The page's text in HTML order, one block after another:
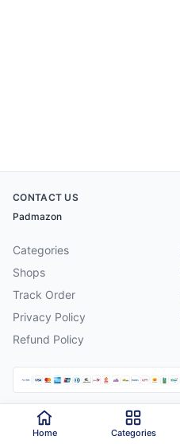
CONTACT US
Padmazon
Categories
Shops
Track Order
Privacy Policy
Refund Policy
2026 Padmazon . All rights reserved.
Home Categories